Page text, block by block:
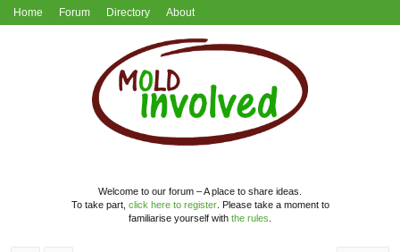
Home Forum Directory About
Welcome to our forum – A place to share ideas.
To take part, click here to register. Please take a moment to
familiarise yourself with the rules